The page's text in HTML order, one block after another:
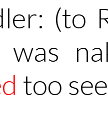
(to
too